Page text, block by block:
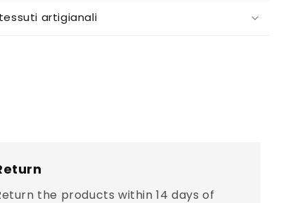
artigianali
the products within 14 days of